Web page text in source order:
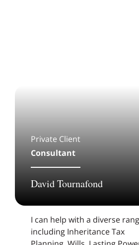
Private Client
Consultant
David Tournafond
I can help with a diverse
including Inheritance Tax